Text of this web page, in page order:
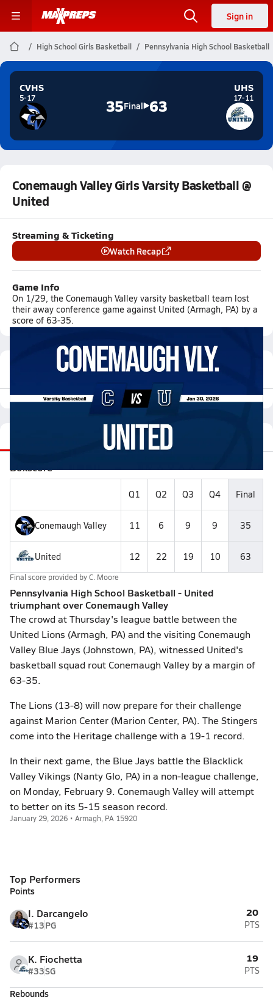
Sign in
High School Girls Basketball Pennsylvania High School Basketball
CVHS
5-17 35Final 63
UHS
17-11
Conemaugh Valley Girls Varsity Basketball @
United
Streaming & Ticketing
Watch Recap
Game Info
On 1/29, the Conemaugh Valley varsity basketball team lost
their away conference game against United (Armagh, PA) by a
score of 63-35.
Featured Game Video
Videos Roster
Boxscore
Q1 Q2 Q3 Q4 Final
Conemaugh Valley 11 6 9 9 35
United 12 22 19 10 63
Final score provided byC. Moore
Pennsylvania High School Basketball - United
triumphant over Conemaugh Valley
The crowd at Thursday's league battle between the
United Lions (Armagh, PA) and the visiting Conemaugh
Valley Blue Jays (Johnstown, PA), witnessed United's
basketball squad rout Conemaugh Valley by a margin of
63-35.
The Lions (13-8) will now prepare for their challenge
against Marion Center (Marion Center, PA). The Stingers
come into the Heritage challenge with a 19-1 record.
In their next game, the Blue Jays battle the Blacklick
Valley Vikings (Nanty Glo, PA) in a non-league challenge,
on Monday, February 9. Conemaugh Valley will attempt
to better on its 5-15 season record.
January 29, 2026 • Armagh, PA 15920
Top Performers
Points
I. Darcangelo
#13PG
20
PTS
K. Fiochetta
#33SG
19
PTS
Rebounds